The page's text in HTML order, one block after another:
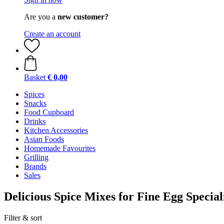
Are you a new customer?
Create an account
Basket € 0,00
Spices
Snacks
Food Cupboard
Drinks
Kitchen Accessories
Asian Foods
Homemade Favourites
Grilling
Brands
Sales
Delicious Spice Mixes for Fine Egg
Filter & sort